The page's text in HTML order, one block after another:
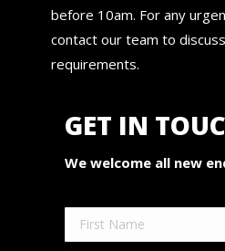
before 10am. For any
contact our team to
requirements.
GET IN
We welcome all new